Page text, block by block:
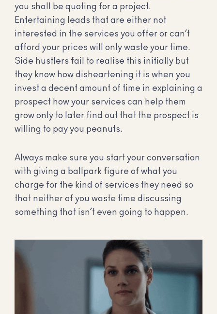
you shall be quoting for a project.
Entertaining leads that are either not
interested in the services you offer or can’t
afford your prices will only waste your time.
Side hustlers fail to realise this initially but
they know how disheartening it is when you
invest a decent amount of time in explaining a
prospect how your services can help them
grow only to later find out that the prospect is
willing to pay you peanuts.
Always make sure you start your conversation
with giving a ballpark figure of what you
charge for the kind of services they need so
that neither of you waste time discussing
something that isn’t even going to happen.